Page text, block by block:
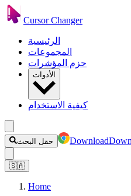
Cursor Changer
الرئيسية
المجموعات
حزم المؤشرات
الأدوات
كيفية الاستخدام
حقل البحث Download
🇸🇦
Home